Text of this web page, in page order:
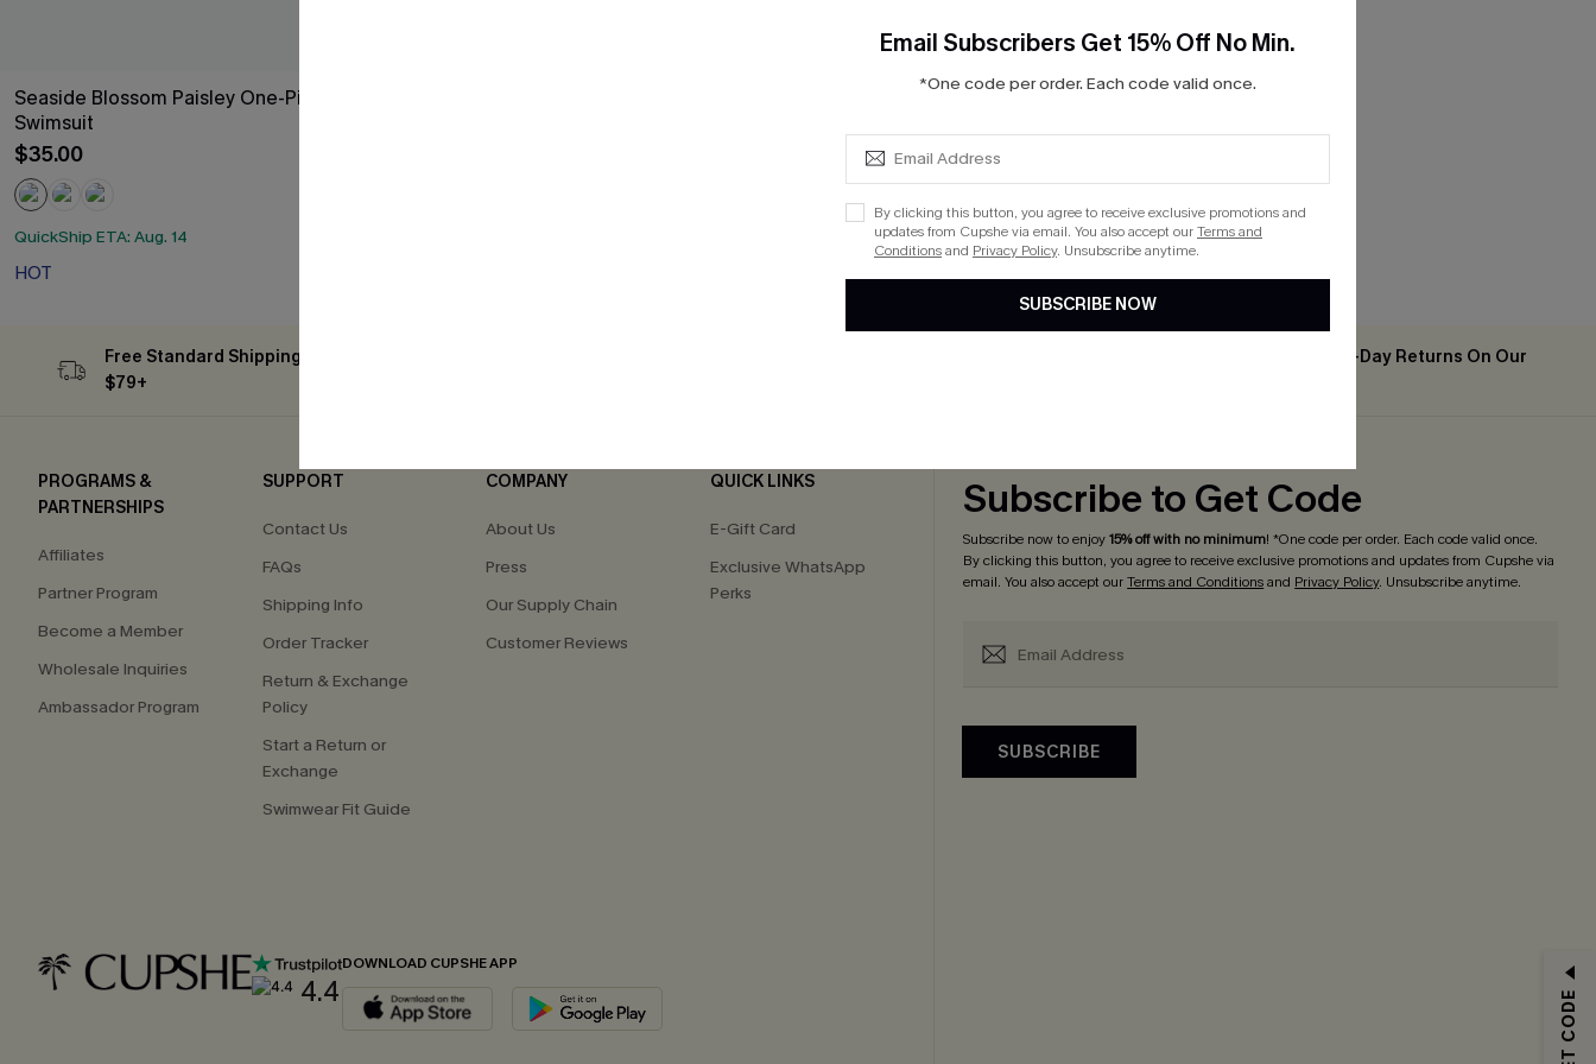
Seaside Blossom Paisley One-Piece
Swimsuit
$35.00
QuickShip ETA: Aug. 14
HOT
Free Standard Shipping on Orders
$79+
Easy & Free 30-Day Returns On Our
PROGRAMS &
PARTNERSHIPS
Affiliates
Partner Program
Become a Member
Wholesale Inquiries
Ambassador Program
SUPPORT
Contact Us
FAQs
Shipping Info
Order Tracker
Return & Exchange
Policy
Start a Return or
Exchange
Swimwear Fit Guide
COMPANY
About Us
Press
Our Supply Chain
Customer Reviews
QUICK LINKS
E-Gift Card
Exclusive WhatsApp
Perks
4.4
DOWNLOAD CUPSHE APP
Subscribe to Get Code
Subscribe now to enjoy15% off with no minimum! *One code per order. Each code valid once.
By clicking this button, you agree to receive exclusive promotions and updates from Cupshe via
email. You also accept ourTerms and Conditionsand Privacy Policy. Unsubscribe anytime.
SUBSCRIBE
Email Subscribers Get 15% Off No Min.
*One code per order. Each code valid once.
By clicking this button, you agree to receive exclusive promotions and
updates from Cupshe via email. You also accept ourTerms and
Conditionsand Privacy Policy. Unsubscribe anytime.
SUBSCRIBE NOW